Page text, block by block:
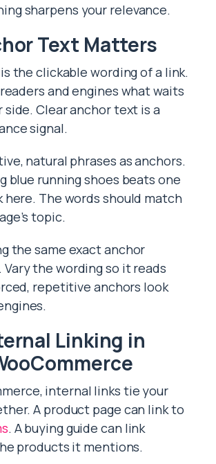
sharpens your relevance.
Text Matters
the clickable wording of a link.
and engines what waits
Clear anchor text is a
signal.
natural phrases as anchors.
blue running shoes beats one
here. The words should match
topic.
the same exact anchor
the wording so it reads
repetitive anchors look
Linking in
internal links tie your
A product page can link to
. A buying guide can link
products it mentions.